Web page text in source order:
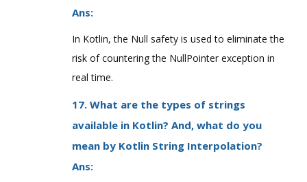
Ans:
In Kotlin, the Null safety is used to eliminate the
risk of countering the NullPointer exception in
real time.
17. What are the types of strings
available in Kotlin? And, what do you
mean by Kotlin String Interpolation?
Ans: